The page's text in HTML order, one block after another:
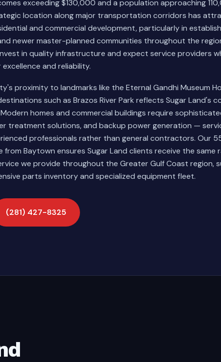
exceeding $130,000 and a population approaching
location along major transportation corridors has
and commercial development, particularly in
newer master-planned communities throughout the
in quality infrastructure and expect service providers
and reliability.
proximity to landmarks like the Eternal Gandhi Museum
such as Brazos River Park reflects Sugar Land's
homes and commercial buildings require
treatment solutions, and backup power generation —
professionals rather than general contractors. Our
from Baytown ensures Sugar Land clients receive the same
we provide throughout the Greater Gulf Coast region,
parts inventory and specialized equipment fleet.
(281) 427-8325